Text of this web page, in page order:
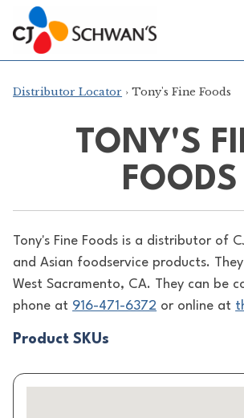
Skip
to
content
Chef-
Inspired
Foodservice
Products
Distributor Locator › Tony's Fine Foods
TONY'S
FOODS
Tony's Fine Foods is a distributor of
and Asian foodservice products.
West Sacramento, CA. They can be
phone at 916-471-6372 or online at
Product SKUs